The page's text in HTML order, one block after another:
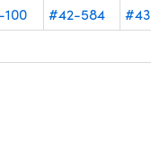
#42-584